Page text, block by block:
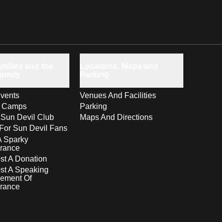
Camps
Devil Club
Sun Devil Fans
Sparky
A Donation
A Speaking
Of
Venues And Facilities
Parking
Maps And Directions